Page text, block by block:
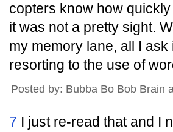
copters know how
it was not a pretty sight.
my memory lane, all I
resorting to the use of
Posted by: Bubba Bo Bob Brain
7 I just re-read that and I